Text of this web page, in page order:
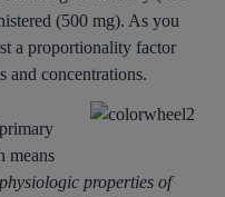
(500 mg). As you
a proportionality factor
and concentrations.
means
physiologic properties of